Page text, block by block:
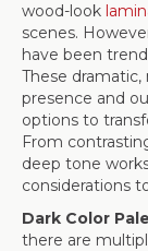
wood-look
scenes.
have been
These
presence and
options to
From
deep tone
considerations
Dark Color
there are